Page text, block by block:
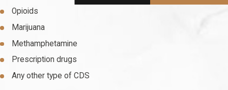
Opioids
Marijuana
Methamphetamine
Prescription drugs
Any other type of CDS